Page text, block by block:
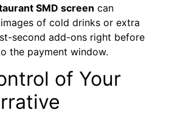
SMD screen can
of cold drinks or extra
second add-ons right before
the payment window.
of Your